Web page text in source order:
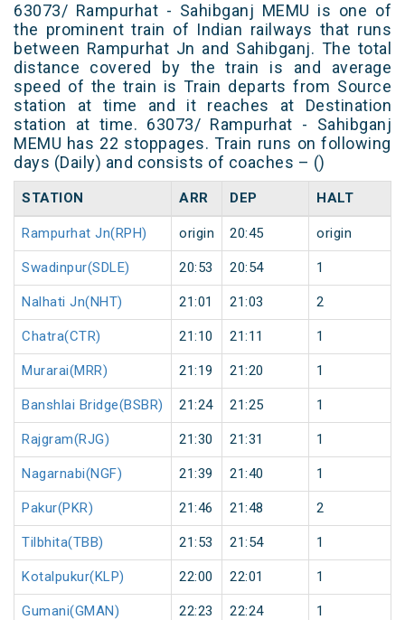
63073/ Rampurhat - Sahibganj MEMU is one of
the prominent train of Indian railways that runs
between Rampurhat Jn and Sahibganj. The total
distance covered by the train is and average
speed of the train is Train departs from Source
station at time and it reaches at Destination
station at time. 63073/ Rampurhat - Sahibganj
MEMU has 22 stoppages. Train runs on following
days (Daily) and consists of coaches – ()
STATION ARR DEP HALT
Rampurhat Jn(RPH) origin 20:45 origin
Swadinpur(SDLE) 20:53 20:54 1
Nalhati Jn(NHT) 21:01 21:03 2
Chatra(CTR) 21:10 21:11 1
Murarai(MRR) 21:19 21:20 1
Banshlai Bridge(BSBR) 21:24 21:25 1
Rajgram(RJG) 21:30 21:31 1
Nagarnabi(NGF) 21:39 21:40 1
Pakur(PKR) 21:46 21:48 2
Tilbhita(TBB) 21:53 21:54 1
Kotalpukur(KLP) 22:00 22:01 1
Gumani(GMAN) 22:23 22:24 1